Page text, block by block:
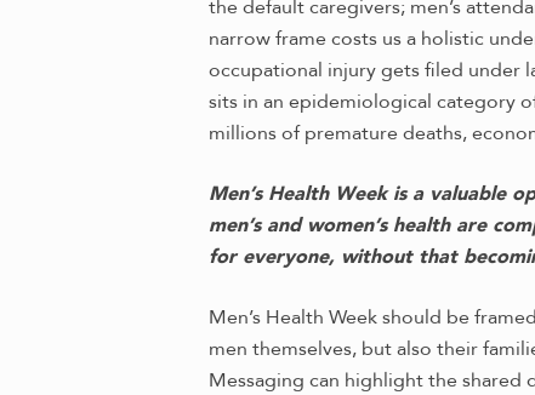
the default caregivers; men’s
narrow frame costs us a holistic
occupational injury gets filed under
sits in an epidemiological category
millions of premature deaths,
Men’s Health Week is a
men’s and women’s health are
for everyone, without that
Men’s Health Week should be
men themselves, but also their
Messaging can highlight the